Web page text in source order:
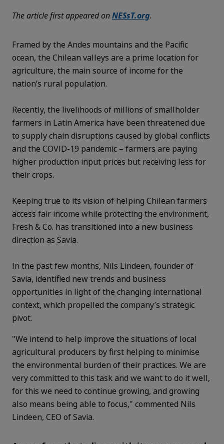
The article first appeared onNESsT.org.
Framed by the Andes mountains and the Pacific
ocean, the Chilean valleys are a prime location for
agriculture, the main source of income for the
nation’s rural population.
Recently, the livelihoods of millions of smallholder
farmers in Latin America have been threatened due
to supply chain disruptions caused by global conflicts
and the COVID-19 pandemic – farmers are paying
higher production input prices but receiving less for
their crops.
Keeping true to its vision of helping Chilean farmers
access fair income while protecting the environment,
Fresh & Co. has transitioned into a new business
direction as Savia.
In the past few months, Nils Lindeen, founder of
Savia, identified new trends and business
opportunities in light of the changing international
context, which propelled the company’s strategic
pivot.
"We intend to help improve the situations of local
agricultural producers by first helping to minimise
the environmental burden of their practices. We are
very committed to this task and we want to do it well,
for this we need to continue growing, and growing
also means being able to focus," commented Nils
Lindeen, CEO of Savia.